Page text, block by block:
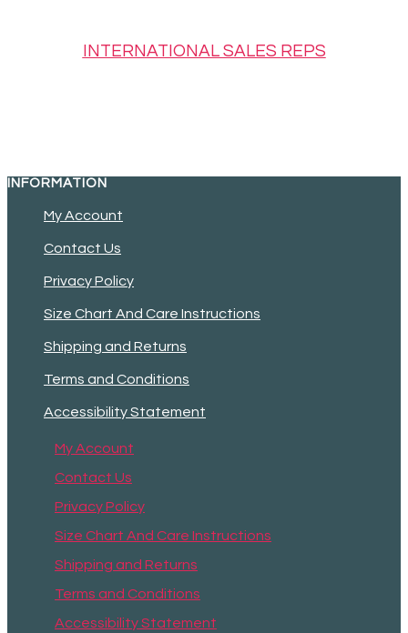
INTERNATIONAL SALES REPS
INFORMATION
My Account
Contact Us
Privacy Policy
Size Chart And Care Instructions
Shipping and Returns
Terms and Conditions
Accessibility Statement
My Account
Contact Us
Privacy Policy
Size Chart And Care Instructions
Shipping and Returns
Terms and Conditions
Accessibility Statement